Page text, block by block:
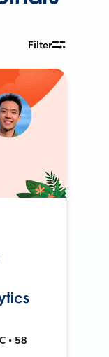
Filter
• 58